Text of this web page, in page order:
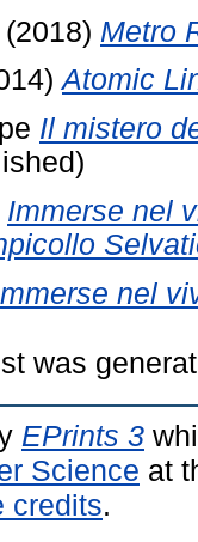
(2018) Metro
Atomic
Il mistero
Immerse nel
nel
was
EPrints 3
Science at
credits.